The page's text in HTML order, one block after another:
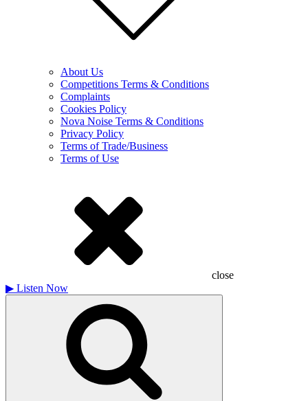
About Us
Competitions Terms & Conditions
Complaints
Cookies Policy
Nova Noise Terms & Conditions
Privacy Policy
Terms of Trade/Business
Terms of Use
close
▶ Listen Now